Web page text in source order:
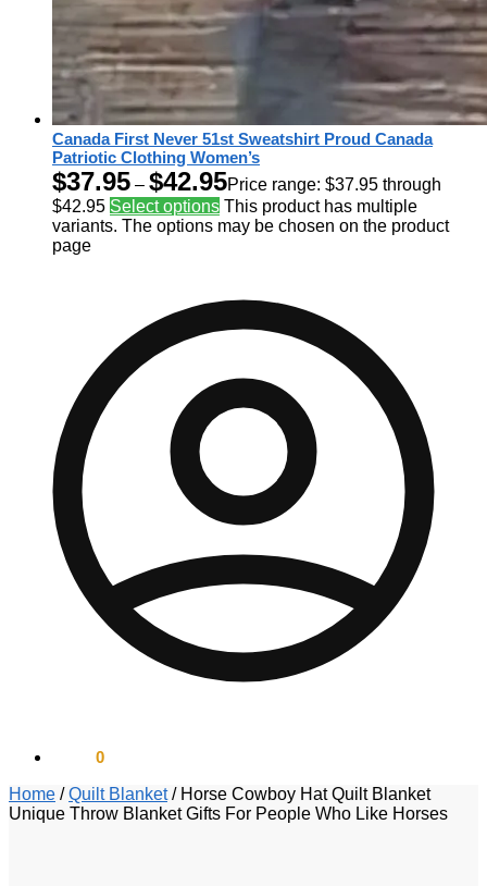
Canada First Never 51st Sweatshirt Proud Canada
Patriotic Clothing Women’s
$37.95 – $42.95Price range: $37.95 through
$42.95 Select options This product has multiple
variants. The options may be chosen on the product
page
0
Home /Quilt Blanket/ Horse Cowboy Hat Quilt Blanket
Unique Throw Blanket Gifts For People Who Like Horses